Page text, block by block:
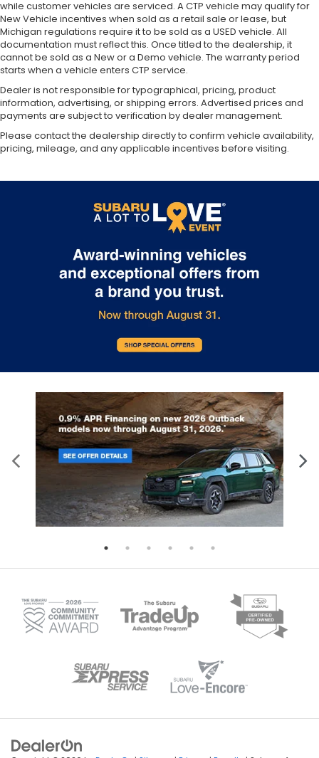
while customer vehicles are serviced. A CTP vehicle may qualify for
New Vehicle incentives when sold as a retail sale or lease, but
Michigan regulations require it to be sold as a USED vehicle. All
documentation must reflect this. Once titled to the dealership, it
cannot be sold as a New or a Demo vehicle. The warranty period
starts when a vehicle enters CTP service.
Dealer is not responsible for typographical, pricing, product
information, advertising, or shipping errors. Advertised prices and
payments are subject to verification by dealer management.
Please contact the dealership directly to confirm vehicle availability,
pricing, mileage, and any applicable incentives before visiting.